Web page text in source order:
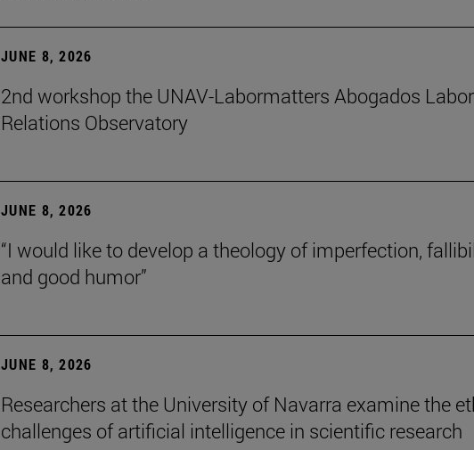
JUNE 8, 2026
2nd workshop the UNAV-Labormatters Abogados Labor
Relations Observatory
JUNE 8, 2026
“I would like to develop a theology of imperfection,
and good humor”
JUNE 8, 2026
Researchers at the University of Navarra examine the
challenges of artificial intelligence in scientific research